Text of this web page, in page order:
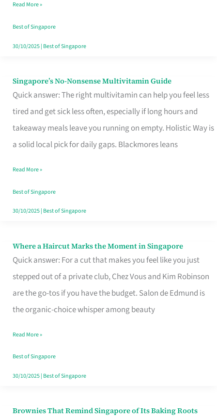
Window
Read More »
Best of Singapore
30/10/2025| Best of Singapore
Singapore’s No-Nonsense Multivitamin Guide
Quick answer: The right multivitamin can help you feel less
tired and get sick less often, especially if long hours and
takeaway meals leave you running on empty. Holistic Way is
a solid local pick for daily gaps. Blackmores leans
Singapore’s
No-
Multivitamin
Read More »
Best of Singapore
30/10/2025| Best of Singapore
Where a Haircut Marks the Moment in Singapore
Quick answer: For a cut that makes you feel like you just
stepped out of a private club, Chez Vous and Kim Robinson
are the go-tos if you have the budget. Salon de Edmund is
the organic-choice whisper among beauty
Where
Haircut
Moment
Read More »
Best of Singapore
30/10/2025| Best of Singapore
Brownies That Remind Singapore of Its Baking Roots
Brownies